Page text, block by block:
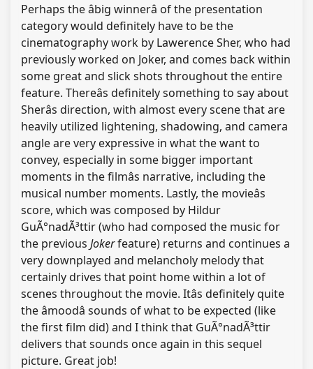
Perhaps the âbig winnerâ of the presentation
category would definitely have to be the
cinematography work by Lawerence Sher, who had
previously worked on Joker, and comes back within
some great and slick shots throughout the entire
feature. Thereâs definitely something to say about
Sherâs direction, with almost every scene that are
heavily utilized lightening, shadowing, and camera
angle are very expressive in what the want to
convey, especially in some bigger important
moments in the filmâs narrative, including the
musical number moments. Lastly, the movieâs
score, which was composed by Hildur
GuÃ°nadÃ³ttir (who had composed the music for
the previous Jokerfeature) returns and continues a
very downplayed and melancholy melody that
certainly drives that point home within a lot of
scenes throughout the movie. Itâs definitely quite
the âmoodâ sounds of what to be expected (like
the first film did) and I think that GuÃ°nadÃ³ttir
delivers that sounds once again in this sequel
picture. Great job!